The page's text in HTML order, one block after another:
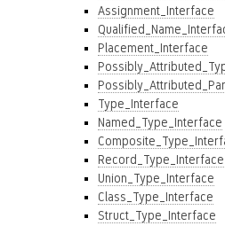
Assignment_Interface
Placement_Interface
Type_Interface
Named_Type_Interface
Record_Type_Interface
Union_Type_Interface
Class_Type_Interface
Struct_Type_Interface